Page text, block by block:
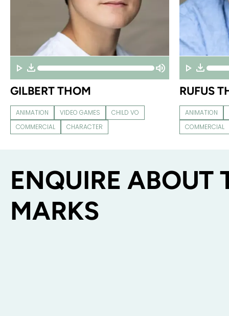
GILBERT THOM
ANIMATION VIDEO GAMES
CHILD VO
COMMERCIAL
CHARACTER
RUFUS
ANIMATION
COMMERCIAL
ENQUIRE ABOUT
MARKS